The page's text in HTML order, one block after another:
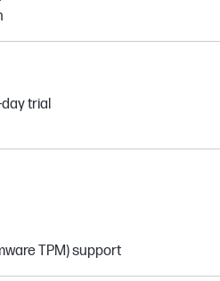
trial
TPM) support